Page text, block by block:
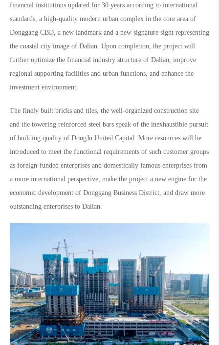
financial institutions updated for 30 years according to international
standards, a high-quality modern urban complex in the core area of
Donggang CBD, a new landmark and a new signature sight representing
the coastal city image of Dalian. Upon completion, the project will
further optimize the financial industry structure of Dalian, improve
regional supporting facilities and urban functions, and enhance the
investment environment.
The finely built bricks and tiles, the well-organized construction site
and the towering reinforced steel bars speak of the inexhaustible pursuit
of building quality of DongJu United Capital. More resources will be
introduced to meet the functional requirements of such customer groups
as foreign-funded enterprises and domestically famous enterprises from
a more international perspective, make the project a new engine for the
economic development of Donggang Business District, and draw more
outstanding enterprises to Dalian.